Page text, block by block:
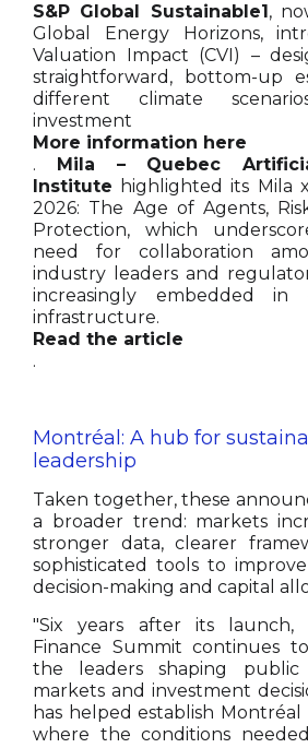
S&P Global Sustainable1,
Global Energy Horizons,
Valuation Impact (CVI) –
straightforward, bottom-up
different climate
investment
More information here
.
Mila – Quebec
Institute highlighted its Mila
2026: The Age of Agents,
Protection, which
need for collaboration
industry leaders and
increasingly embedded in
infrastructure.
Read the article
.
Montréal: A hub for
leadership
Taken together, these
a broader trend: markets
stronger data, clearer
sophisticated tools to improve
decision-making and capital
"Six years after its launch,
Finance Summit continues
the leaders shaping public
markets and investment
has helped establish
where the conditions